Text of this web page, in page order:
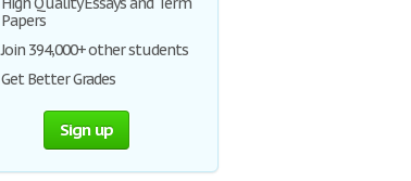
Papers
Join 394,000+ other students
Get Better Grades
Sign up